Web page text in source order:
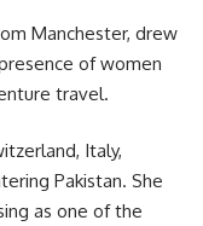
Manchester, drew
of women
travel.
, Italy,
Pakistan. She
as one of the